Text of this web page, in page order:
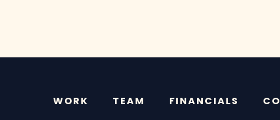
WORK TEAM FINANCIALS